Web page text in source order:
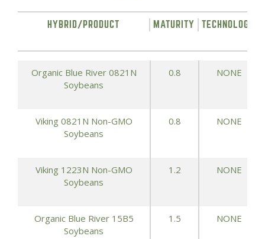
HYBRID/PRODUCT MATURITY TECHNOLOGY
Organic Blue River 0821N
Soybeans
0.8 NONE
Viking 0821N Non-GMO
Soybeans
0.8 NONE
Viking 1223N Non-GMO
Soybeans
1.2 NONE
Organic Blue River 15B5
Soybeans
1.5 NONE